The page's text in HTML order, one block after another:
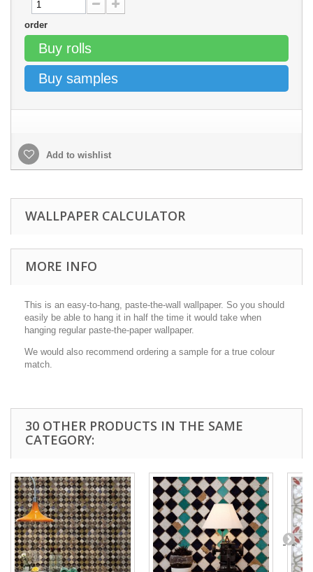
order
Buy rolls
Buy samples
Add to wishlist
WALLPAPER CALCULATOR
MORE INFO
This is an easy-to-hang, paste-the-wall wallpaper. So you should
easily be able to hang it in half the time it would take when
hanging regular paste-the-paper wallpaper.
We would also recommend ordering a sample for a true colour
match.
30 OTHER PRODUCTS IN THE SAME
CATEGORY: